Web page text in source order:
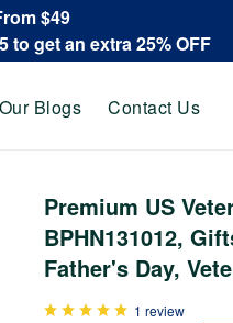
$49
to get an extra 25% OFF
Our Blogs Contact Us
Premium US
BPHN131012,
Father's Day,
1 review